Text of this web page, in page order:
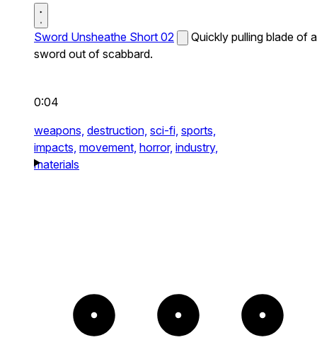
Sword Unsheathe Short 02
Quickly pulling blade of a
sword out of scabbard.
0:04
weapons, destruction, sci-fi, sports,
impacts, movement, horror, industry,
materials